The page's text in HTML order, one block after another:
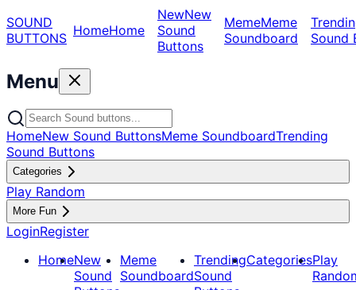
SOUND
BUTTONS HomeHome
NewNew
Sound
Buttons
MemeMeme
Soundboard
Sound
Menu
HomeNew Sound ButtonsMeme SoundboardTrending
Sound Buttons
Categories
Play Random
More Fun
LoginRegister
HomeNew
Sound
Meme
Soundboard
Trending
Sound
CategoriesPlay